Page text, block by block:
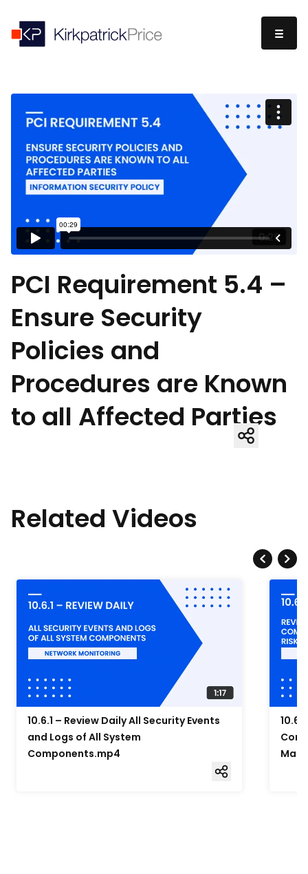
PCI Requirement 5.4 –
Ensure Security
Policies and
Procedures are Known
to all Affected Parties
Related Videos
10.6.1 – Review Daily All Security Events
and Logs of All System
Components.mp4